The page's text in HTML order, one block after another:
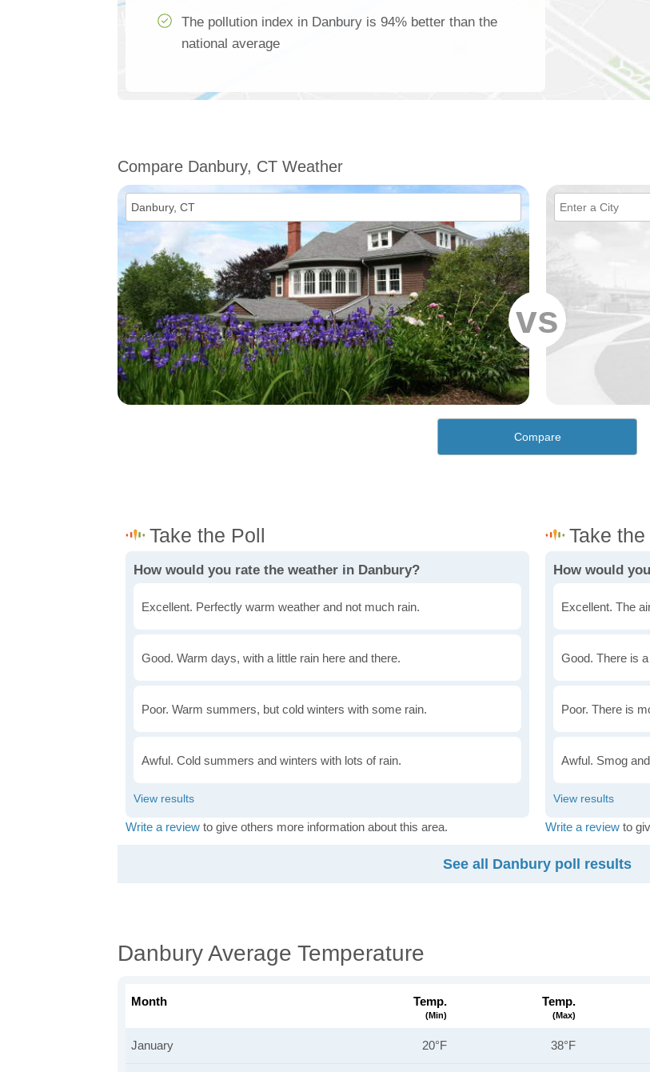
The pollution index in Danbury is 94% better than the
national average
Compare Danbury, CT Weather
vs
Compare
How would you rate the weather in Danbury?
Excellent. Perfectly warm weather and not much rain.
Good. Warm days, with a little rain here and there.
Poor. Warm summers, but cold winters with some rain.
Awful. Cold summers and winters with lots of rain.
Write a review to give others more information about this area.
How would
Excellent. The
Good. There is
Poor. There is
Awful. Smog
Write a review to
See all Danbury poll results
Danbury Average Temperature
Month Temp.
(min)
Temp.
(max)
January 20°F 38°F